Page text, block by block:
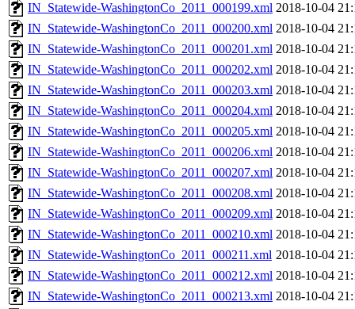
IN_Statewide-WashingtonCo_2011_000199.xml 2018-10-04
IN_Statewide-WashingtonCo_2011_000200.xml 2018-10-04
IN_Statewide-WashingtonCo_2011_000201.xml 2018-10-04
IN_Statewide-WashingtonCo_2011_000202.xml 2018-10-04
IN_Statewide-WashingtonCo_2011_000203.xml 2018-10-04
IN_Statewide-WashingtonCo_2011_000204.xml 2018-10-04
IN_Statewide-WashingtonCo_2011_000205.xml 2018-10-04
IN_Statewide-WashingtonCo_2011_000206.xml 2018-10-04
IN_Statewide-WashingtonCo_2011_000207.xml 2018-10-04
IN_Statewide-WashingtonCo_2011_000208.xml 2018-10-04
IN_Statewide-WashingtonCo_2011_000209.xml 2018-10-04
IN_Statewide-WashingtonCo_2011_000210.xml 2018-10-04
IN_Statewide-WashingtonCo_2011_000211.xml 2018-10-04
IN_Statewide-WashingtonCo_2011_000212.xml 2018-10-04
IN_Statewide-WashingtonCo_2011_000213.xml 2018-10-04